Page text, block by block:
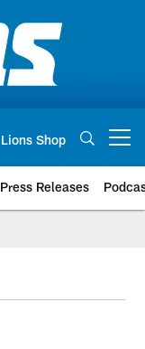
Lions Shop
Press Releases